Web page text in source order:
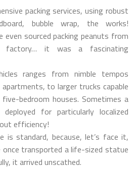
packing services, using robust
bubble wrap, the works!
even sourced packing peanuts from
factory… it was a fascinating
ranges from nimble tempos
to larger trucks capable
bedroom houses. Sometimes a
for particularly localized
efficiency!
is standard, because, let’s face it,
once transported a life-sized statue
it arrived unscathed.